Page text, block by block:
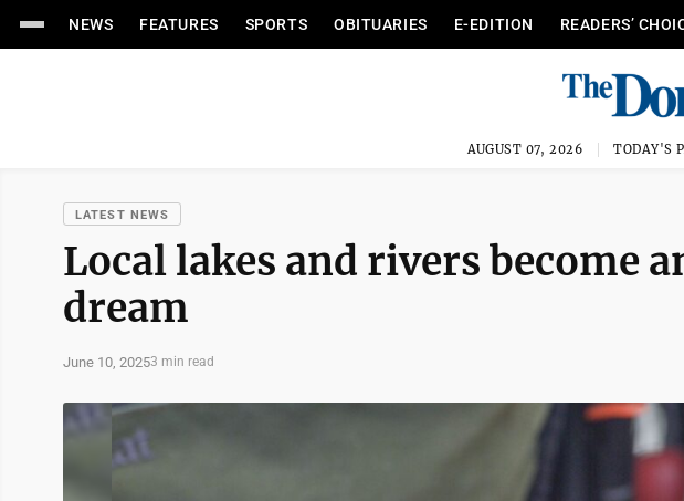
NEWS FEATURES SPORTS OBITUARIES E-EDITION READERS’
AUGUST 07, 2026 TODAY'S
LATEST NEWS
Local lakes and rivers become
dream
June 10, 20253 min read